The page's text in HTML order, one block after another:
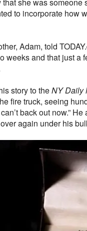
she was
to incorporate how
Adam, told
weeks and that just a
story to theNY Daily
fire truck, seeing
back out now.”
again under his